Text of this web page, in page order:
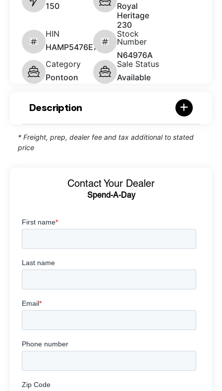
150
Royal
Heritage
230
HIN
HAMP5476E707
Stock
Number
N64976A
Category
Pontoon
Sale Status
Available
Description
* Freight, prep, dealer fee and tax additional to stated
price
Contact Your Dealer
Spend-A-Day